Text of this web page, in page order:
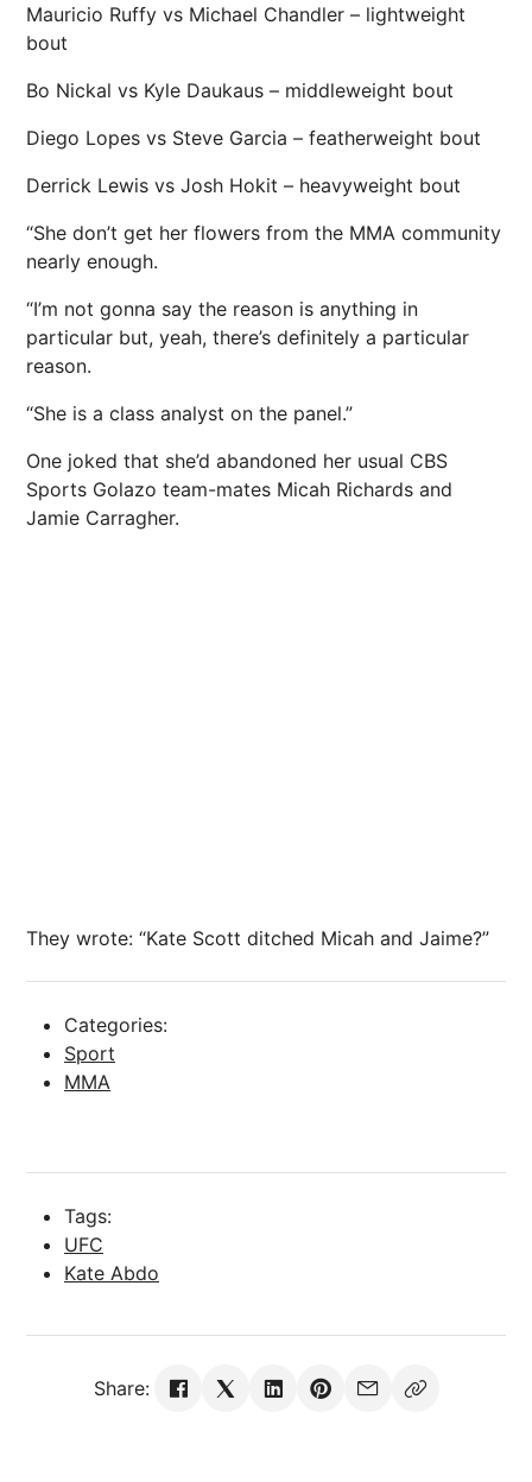
Mauricio Ruffy vs Michael Chandler – lightweight
bout
Bo Nickal vs Kyle Daukaus – middleweight bout
Diego Lopes vs Steve Garcia – featherweight bout
Derrick Lewis vs Josh Hokit – heavyweight bout
“She don’t get her flowers from the MMA community
nearly enough.
“I’m not gonna say the reason is anything in
particular but, yeah, there’s definitely a particular
reason.
“She is a class analyst on the panel.”
One joked that she’d abandoned her usual CBS
Sports Golazo team-mates Micah Richards and
Jamie Carragher.
They wrote: “Kate Scott ditched Micah and Jaime?”
Categories:
Sport
MMA
Tags:
UFC
Kate Abdo
Share: